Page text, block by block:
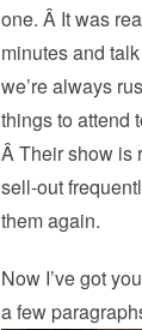
one. Â It was
minutes and
we’re always
things to attend
Â Their show is
sell-out
them again.
Now I’ve got
a few